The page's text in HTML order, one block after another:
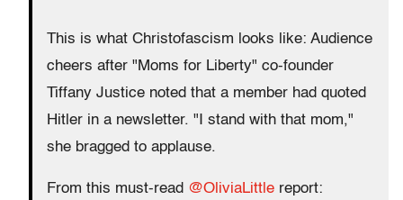
This is what Christofascism looks like: Audience
cheers after "Moms for Liberty" co-founder
Tiffany Justice noted that a member had quoted
Hitler in a newsletter. "I stand with that mom,"
she bragged to applause.
From this must-read @OliviaLittle report: